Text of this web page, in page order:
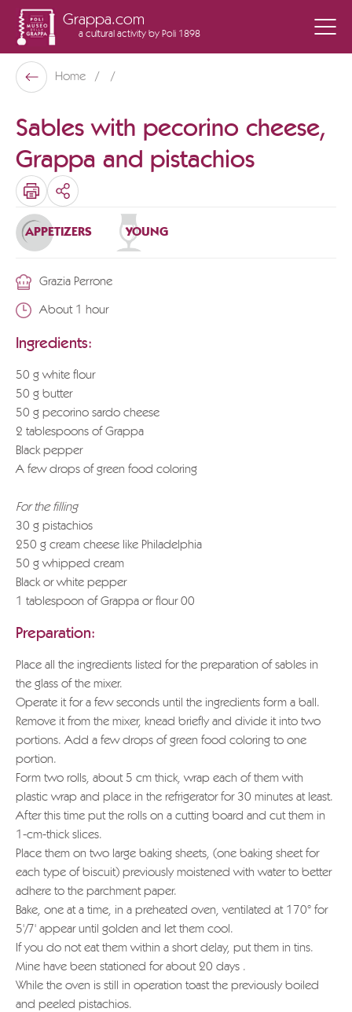
Grappa.com
a cultural activity by Poli 1898
Poli Museo Della Grappa
Back
Home
Sables with pecorino cheese,
Grappa and pistachios
SHARE
APPETIZERS YOUNG
Grazia Perrone
About 1 hour
Ingredients:
50 g white flour
50 g butter
50 g pecorino sardo cheese
2 tablespoons of Grappa
Black pepper
A few drops of green food coloring
For the filling
30 g pistachios
250 g cream cheese like Philadelphia
50 g whipped cream
Black or white pepper
1 tablespoon of Grappa or flour 00
Preparation:
Place all the ingredients listed for the preparation of sables in
the glass of the mixer.
Operate it for a few seconds until the ingredients form a ball.
Remove it from the mixer, knead briefly and divide it into two
portions. Add a few drops of green food coloring to one
portion.
Form two rolls, about 5 cm thick, wrap each of them with
plastic wrap and place in the refrigerator for 30 minutes at least.
After this time put the rolls on a cutting board and cut them in
1-cm-thick slices.
Place them on two large baking sheets, (one baking sheet for
each type of biscuit) previously moistened with water to better
adhere to the parchment paper.
Bake, one at a time, in a preheated oven, ventilated at 170° for
5'/7' appear until golden and let them cool.
If you do not eat them within a short delay, put them in tins.
Mine have been stationed for about 20 days .
While the oven is still in operation toast the previously boiled
and peeled pistachios.